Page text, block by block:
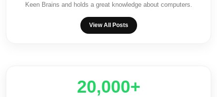
Keen Brains and holds a great knowledge about computers.
View All Posts
20,000+